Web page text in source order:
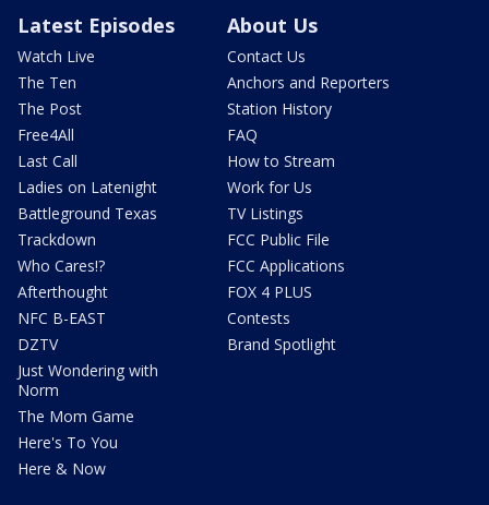
Latest Episodes
Watch Live
The Ten
The Post
Free4All
Last Call
Ladies on Latenight
Battleground Texas
Trackdown
Who Cares!?
Afterthought
NFC B-EAST
DZTV
Just Wondering with
Norm
The Mom Game
Here's To You
Here & Now
About Us
Contact Us
Anchors and Reporters
Station History
FAQ
How to Stream
Work for Us
TV Listings
FCC Public File
FCC Applications
FOX 4 PLUS
Contests
Brand Spotlight